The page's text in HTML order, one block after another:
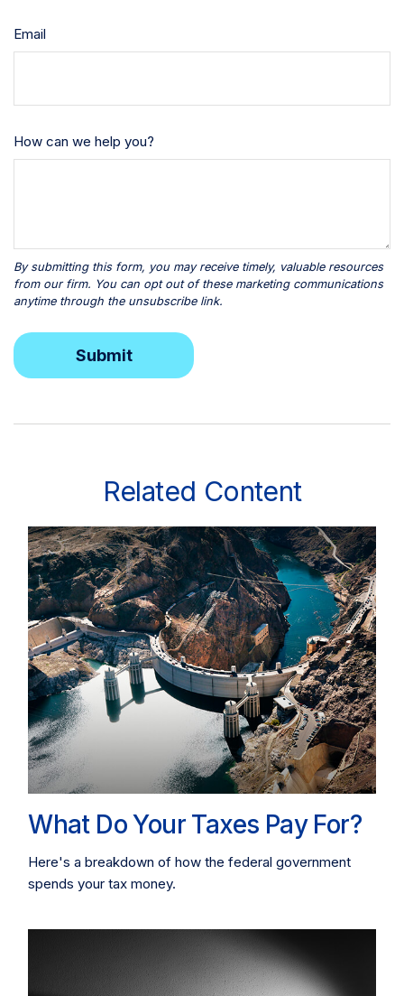
Email
How can we help you?
Related Content
What Do Your Taxes Pay For?
Here's a breakdown of how the federal government
spends your tax money.